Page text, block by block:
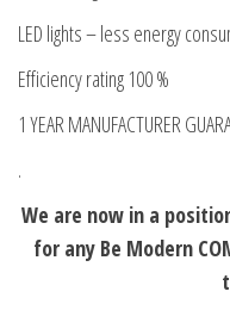
LED lights – less energy
Efficiency rating 100 %
1 YEAR MANUFACTURER
.
We are now in a
for any Be Modern